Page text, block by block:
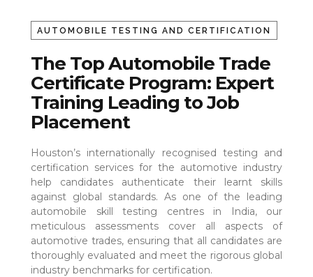
AUTOMOBILE TESTING AND CERTIFICATION
The Top Automobile Trade
Certificate Program: Expert
Training Leading to Job
Placement
Houston’s internationally recognised testing and
certification services for the automotive industry
help candidates authenticate their learnt skills
against global standards. As one of the leading
automobile skill testing centres in India, our
meticulous assessments cover all aspects of
automotive trades, ensuring that all candidates are
thoroughly evaluated and meet the rigorous global
industry benchmarks for certification.